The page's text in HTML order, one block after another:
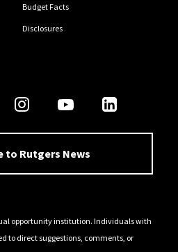
Budget Facts
Disclosures
to Rutgers News
opportunity institution. Individuals with
to direct suggestions, comments, or